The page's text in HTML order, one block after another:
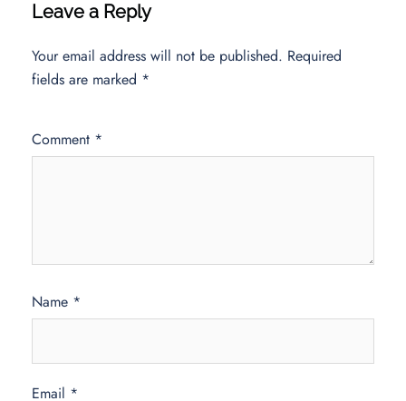
Leave a Reply
Your email address will not be published. Required
fields are marked *
Comment *
Name *
Email *